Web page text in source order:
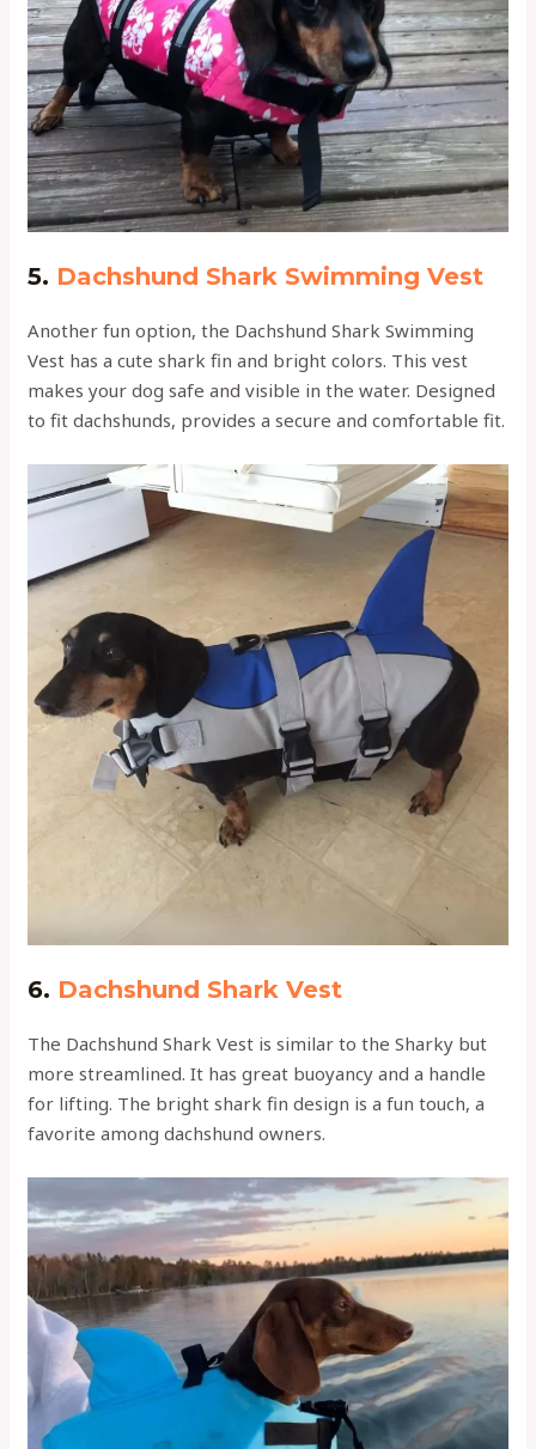
5. Dachshund Shark Swimming Vest
Another fun option, the Dachshund Shark Swimming
Vest has a cute shark fin and bright colors. This vest
makes your dog safe and visible in the water. Designed
to fit dachshunds, provides a secure and comfortable fit.
6. Dachshund Shark Vest
The Dachshund Shark Vest is similar to the Sharky but
more streamlined. It has great buoyancy and a handle
for lifting. The bright shark fin design is a fun touch, a
favorite among dachshund owners.